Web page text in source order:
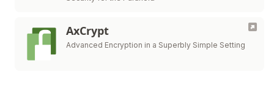
AxCrypt
Advanced Encryption in a Superbly Simple Setting